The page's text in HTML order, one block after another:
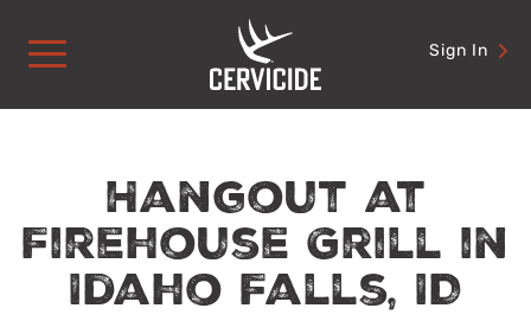
content
Sign In
Hangout at
Firehouse Grill in
Idaho Falls, ID